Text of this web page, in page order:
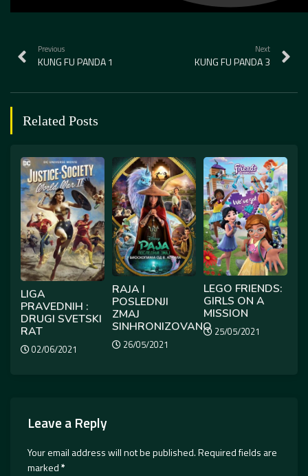
Previous
KUNG FU PANDA 1
Next
KUNG FU PANDA 3
Related Posts
LIGA
PRAVEDNIH :
DRUGI SVETSKI
RAT
02/06/2021
RAJA I
POSLEDNJI
ZMAJ
SINHRONIZOVANO
26/05/2021
LEGO FRIENDS:
GIRLS ON A
MISSION
25/05/2021
Leave a Reply
Your email address will not be published.Required fields are
marked*